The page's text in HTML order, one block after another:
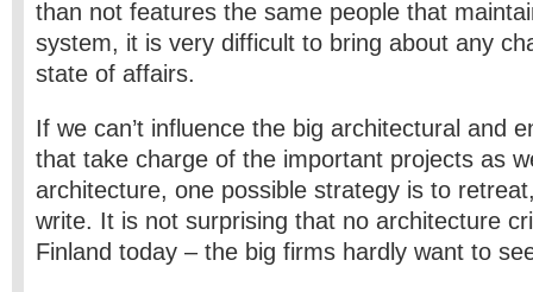
than not features the same people that
system, it is very difficult to bring about any
state of affairs.
If we can’t influence the big architectural and
that take charge of the important projects as
architecture, one possible strategy is to
write. It is not surprising that no architecture
Finland today – the big firms hardly want to